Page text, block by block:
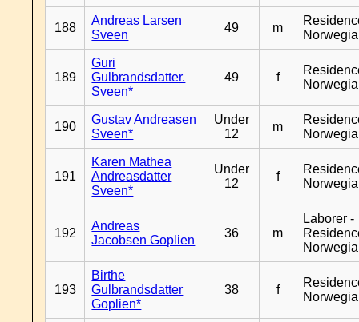
188
Andreas Larsen
Sveen
49 m
189
Guri
Gulbrandsdatter.
Sveen*
49 f
190
Gustav Andreasen
Sveen*
Under
12
m
191
Karen Mathea
Andreasdatter
Sveen*
Under
12
f
192
Andreas
Jacobsen Goplien
36 m
Laborer -
193
Birthe
Gulbrandsdatter
Goplien*
38 f